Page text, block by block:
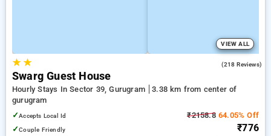
VIEW ALL
★★ (218 Reviews)
Swarg Guest House
Hourly Stays In Sector 39, Gurugram
3.38 km from center of
gurugram
✓Accepts Local Id
✓Couple Friendly
₹2158.864.05% Off
₹776